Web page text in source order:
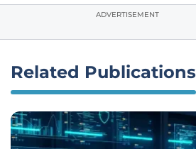
ADVERTISEMENT
Related Publications